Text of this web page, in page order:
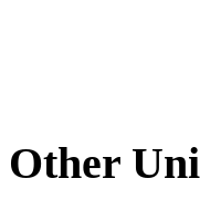
Other